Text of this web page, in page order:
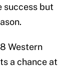
success but
Western
a chance at